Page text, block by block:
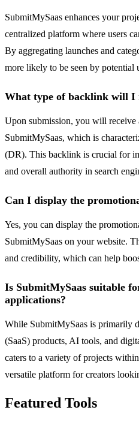
SubmitMySaas enhances your
centralized platform where users
By aggregating launches and
more likely to be seen by potential
What type of backlink will I
Upon submission, you will
SubmitMySaas, which is
(DR). This backlink is crucial for
and overall authority in search
Can I display the
Yes, you can display the
SubmitMySaas on your website.
and credibility, which can help
Is SubmitMySaas suitable
applications?
While SubmitMySaas is primarily
(SaaS) products, AI tools, and
caters to a variety of projects
versatile platform for creators
Featured Tools